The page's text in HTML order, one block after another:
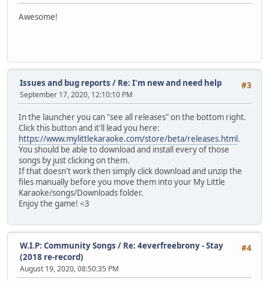
Awesome!
#3
Issues and bug reports / Re: I'm new and need help
September 17, 2020, 12:10:10 PM
In the launcher you can "see all releases" on the bottom right.
Click this button and it'll lead you here:
https://www.mylittlekaraoke.com/store/beta/releases.html.
You should be able to download and install every of those
songs by just clicking on them.
If that doesn't work then simply click download and unzip the
files manually before you move them into your My Little
Karaoke/songs/Downloads folder.
Enjoy the game! <3
#4
W.I.P: Community Songs / Re: 4everfreebrony - Stay
(2018 re-record)
August 19, 2020, 08:50:35 PM